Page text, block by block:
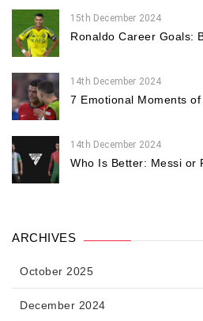
15th December 2024
Ronaldo Career Goals:
14th December 2024
7 Emotional Moments
14th December 2024
Who Is Better: Messi or
ARCHIVES
October 2025
December 2024